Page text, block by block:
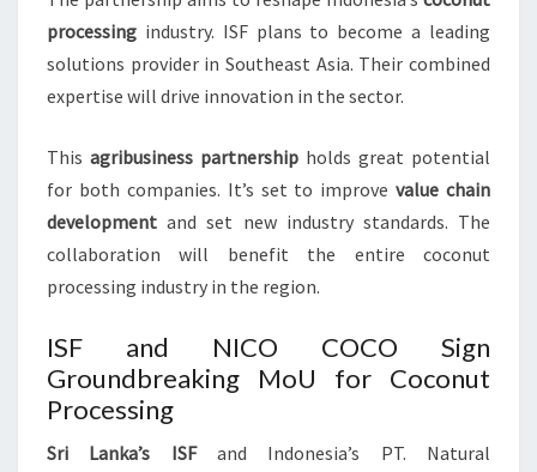
processing industry. ISF plans to become a leading
solutions provider in Southeast Asia. Their combined
expertise will drive innovation in the sector.
This agribusiness partnership holds great potential
for both companies. It’s set to improvevalue chain
development and set new industry standards. The
collaboration will benefit the entire coconut
processing industry in the region.
ISF and NICO COCO Sign
Groundbreaking MoU for Coconut
Processing
Sri Lanka’s ISFand Indonesia’s PT. Natural